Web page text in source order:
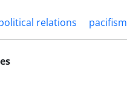
relations pacifism